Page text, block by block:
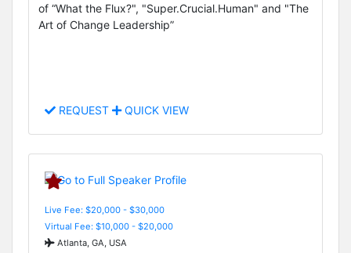
of “What the Flux?", "Super.Crucial.Human" and "The
Art of Change Leadership”
REQUEST QUICK VIEW
Live Fee: $20,000 - $30,000
Virtual Fee: $10,000 - $20,000
Atlanta, GA, USA